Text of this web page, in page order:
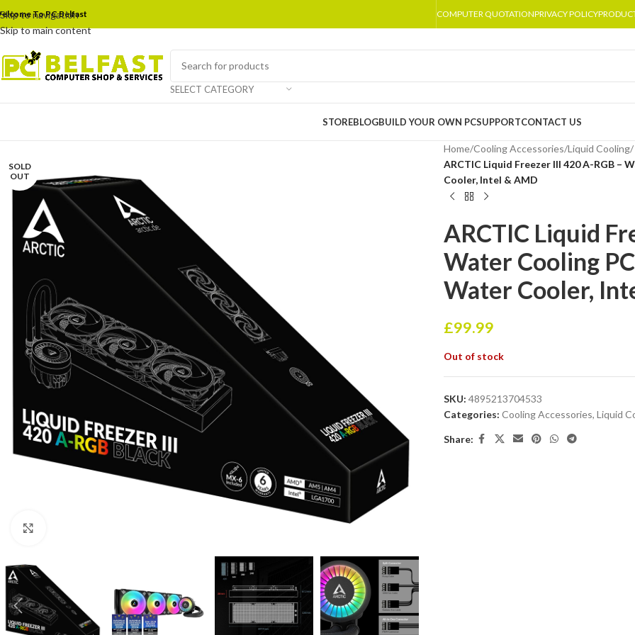
Skip to navigation
Skip to main content
To PC Belfast COMPUTER QUOTATIONPRIVACY POLICY
SELECT CATEGORY
STOREBLOGBUILD YOUR OWN PCSUPPORTCONTACT US
SOLD
OUT
Home/Cooling Accessories/Liquid Cooling/
ARCTIC Liquid Freezer III 420 A-RGB –
Cooler, Intel & AMD
ARCTIC Liquid
Water Cooling
Water Cooler,
£99.99
Out of stock
SKU: 4895213704533
Categories: Cooling Accessories, Liquid
Share: